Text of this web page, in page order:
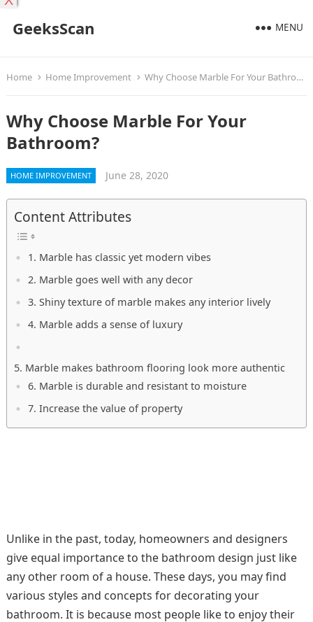
GeeksScan MENU
Home Home Improvement Why Choose Marble For Your Bathroom?
Why Choose Marble For Your
Bathroom?
HOME IMPROVEMENT June 28, 2020
Content Attributes
1. Marble has classic yet modern vibes
2. Marble goes well with any decor
3. Shiny texture of marble makes any interior lively
4. Marble adds a sense of luxury
5. Marble makes bathroom flooring look more authentic
6. Marble is durable and resistant to moisture
7. Increase the value of property
Unlike in the past, today, homeowners and designers
give equal importance to the bathroom design just like
any other room of a house. These days, you may find
various styles and concepts for decorating your
bathroom. It is because most people like to enjoy their